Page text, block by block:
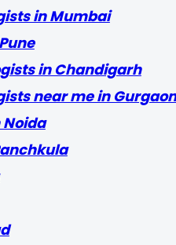
in Mumbai
in Chandigarh
near me in Gurgaon